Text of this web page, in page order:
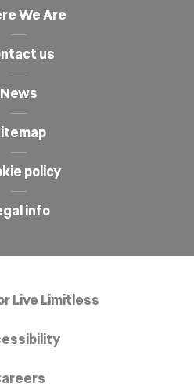
We Are
us
News
policy
info
Live Limitless